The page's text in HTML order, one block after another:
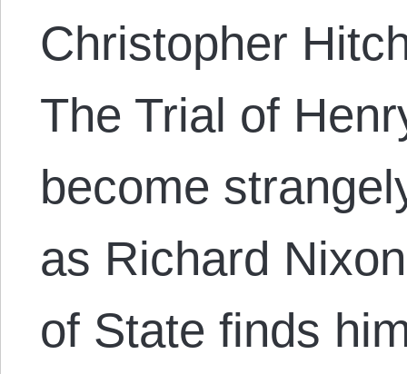
Christopher
The Trial of
become
as Richard
of State finds